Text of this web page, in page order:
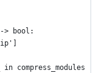
> bool:
in compress_modules